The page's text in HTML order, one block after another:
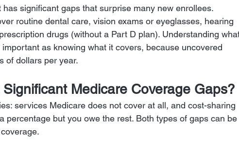
significant gaps that surprise many new enrollees.
routine dental care, vision exams or eyeglasses, hearing
drugs (without a Part D plan). Understanding
as knowing what it covers, because uncovered
of dollars per year.
Medicare Coverage Gaps?
services Medicare does not cover at all, and cost-sharing
percentage but you owe the rest. Both types of gaps can be